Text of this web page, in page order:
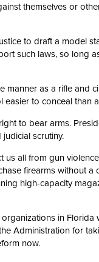
themselves or
to draft a model
such laws, so long
manner as a rifle and
to conceal than
to bear arms.
scrutiny.
all from gun
firearms without a
high-capacity
in Florida
Administration for
now.